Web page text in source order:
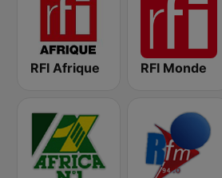
RFI Afrique RFI Monde